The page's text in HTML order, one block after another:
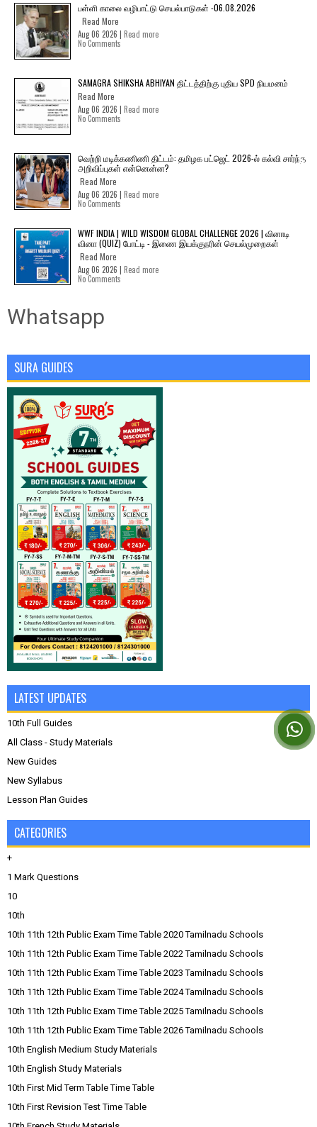
பள்ளி காலை வழிபாட்டு செயல்பாடுகள் -06.08.2026
Read More
Aug 06 2026 | Read more
No Comments
SAMAGRA SHIKSHA ABHIYAN திட்டத்திற்கு புதிய SPD நியமனம்
Read More
Aug 06 2026 | Read more
No Comments
வெற்றி மடிக்கணிணி திட்டம்: தமிழக பட்ஜெட் 2026-ல் கல்வி சார்ந்த
அறிவிப்புகள் என்னென்ன?
Read More
Aug 06 2026 | Read more
No Comments
WWF INDIA | WILD WISDOM GLOBAL CHALLENGE 2026 | வினாடி
வினா (QUIZ) போட்டி - இணை இயக்குநரின் செயல்முறைகள்
Read More
Aug 06 2026 | Read more
No Comments
Whatsapp
SURA GUIDES
LATEST UPDATES
10th Full Guides
All Class - Study Materials
New Guides
New Syllabus
Lesson Plan Guides
CATEGORIES
+
1 Mark Questions
10
10th
10th 11th 12th Public Exam Time Table 2020 Tamilnadu Schools
10th 11th 12th Public Exam Time Table 2022 Tamilnadu Schools
10th 11th 12th Public Exam Time Table 2023 Tamilnadu Schools
10th 11th 12th Public Exam Time Table 2024 Tamilnadu Schools
10th 11th 12th Public Exam Time Table 2025 Tamilnadu Schools
10th 11th 12th Public Exam Time Table 2026 Tamilnadu Schools
10th English Medium Study Materials
10th English Study Materials
10th First Mid Term Table Time Table
10th First Revision Test Time Table